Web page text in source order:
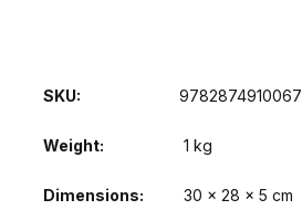
SKU: 9782874910067
Weight 1 kg
Dimensions 30 × 28 × 5 cm